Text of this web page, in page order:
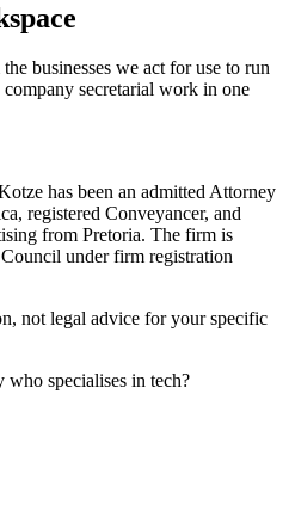
businesses we act for use to run
secretarial work in one
has been an admitted Attorney
registered Conveyancer, and
from Pretoria. The firm is
under firm registration
not legal advice for your specific
who specialises in tech?